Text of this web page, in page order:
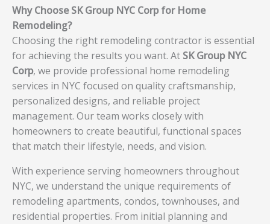
Why Choose SK Group NYC Corp for Home
Remodeling?
Choosing the right remodeling contractor is essential
for achieving the results you want. At SK Group NYC
Corp, we provide professional home remodeling
services in NYC focused on quality craftsmanship,
personalized designs, and reliable project
management. Our team works closely with
homeowners to create beautiful, functional spaces
that match their lifestyle, needs, and vision.
With experience serving homeowners throughout
NYC, we understand the unique requirements of
remodeling apartments, condos, townhouses, and
residential properties. From initial planning and